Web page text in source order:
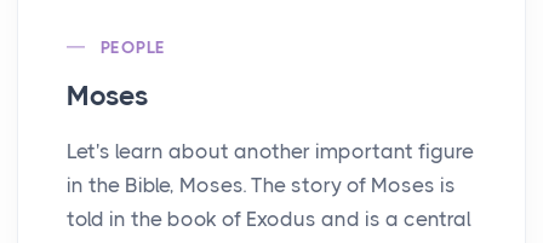
PEOPLE
Moses
Let's learn about another important figure
in the Bible, Moses. The story of Moses is
told in the book of Exodus and is a central